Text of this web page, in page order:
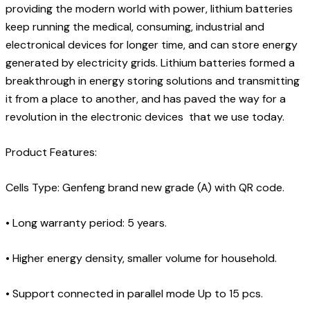
providing the modern world with power, lithium batteries
keep running the medical, consuming, industrial and
electronical devices for longer time, and can store energy
generated by electricity grids. Lithium batteries formed a
breakthrough in energy storing solutions and transmitting
it from a place to another, and has paved the way for a
revolution in the electronic devices that we use today.
Product Features:
Cells Type: Genfeng brand new grade (A) with QR code.
• Long warranty period: 5 years.
• Higher energy density, smaller volume for household.
• Support connected in parallel mode Up to 15 pcs.